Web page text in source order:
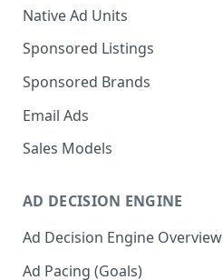
Native Ad Units
Promoted Posts
Sponsored Profiles
Sponsored Locations
Sponsored
Sponsored Listings
Sponsored Brands
Email Ads
Email Ads Overview
Sales Models
Self-Serve
Programmatic Fill
AD DECISION ENGINE
Ad Decision Engine Overview
Ad Pacing (Goals)